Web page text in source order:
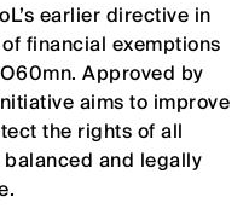
earlier directive in
financial exemptions
Approved by
aims to improve
the rights of all
and legally